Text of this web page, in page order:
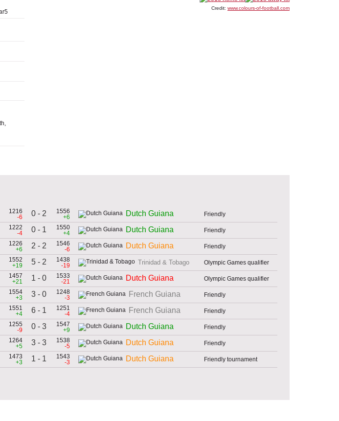
Credit: www.colours-of-football.com
1216
-6
0 - 2
1556
+6
Dutch Guiana Friendly
1222
-4
0 - 1
1550
+4
Dutch Guiana Friendly
1226
+6
2 - 2
1546
-6
Dutch Guiana Friendly
1552
+19
5 - 2
1438
-19
Trinidad & Tobago Olympic Games qualifier
1457
+21
1 - 0
1533
-21
Dutch Guiana Olympic Games qualifier
1554
+3
3 - 0
1248
-3
French Guiana Friendly
1551
+4
6 - 1
1251
-4
French Guiana Friendly
1255
-9
0 - 3
1547
+9
Dutch Guiana Friendly
1264
+5
3 - 3
1538
-5
Dutch Guiana Friendly
1473
+3
1 - 1
1543
-3
Dutch Guiana Friendly tournament